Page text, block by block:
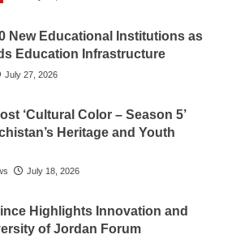
New Educational Institutions as
Education Infrastructure
July 27, 2026
‘Cultural Color – Season 5’
Heritage and Youth
July 18, 2026
Highlights Innovation and
of Jordan Forum